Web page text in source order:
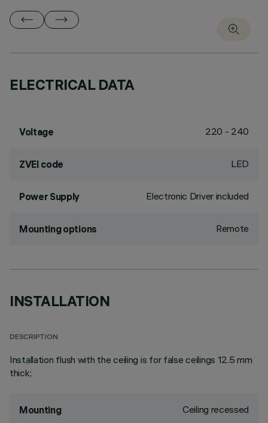
ELECTRICAL DATA
Voltage 220 - 240
ZVEI code LED
Power Supply Electronic Driver included
Mounting options Remote
INSTALLATION
DESCRIPTION
Installation flush with the ceiling is for false ceilings 12.5 mm
thick;
Mounting Ceiling recessed